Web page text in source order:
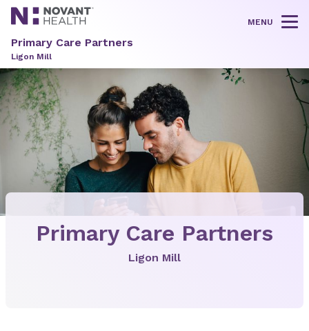
MENU
Primary Care Partners
Ligon Mill
Primary Care Partners
Ligon Mill